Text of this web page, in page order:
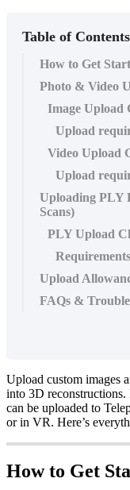
Table of Contents
How to Get
Photo & Video
Image Upload
Upload
Video Upload
Upload
Uploading PLY
Scans)
PLY Upload
Upload
FAQs &
Upload custom images
into 3D
can be uploaded to
or in VR. Here’s
How to Get